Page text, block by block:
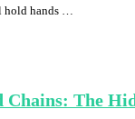
hands …
The